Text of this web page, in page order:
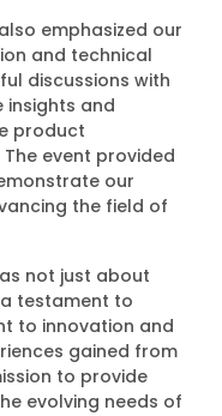
emphasized our
and technical
discussions with
insights and
product
event provided
our
the field of
not just about
testament to
to innovation and
gained from
to provide
evolving needs of